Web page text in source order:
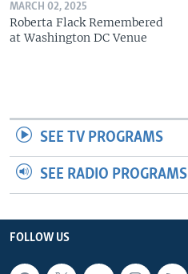
MARCH 02, 2025
Roberta Flack Remembered
at Washington DC Venue
SEE TV PROGRAMS
SEE RADIO PROGRAMS
FOLLOW US